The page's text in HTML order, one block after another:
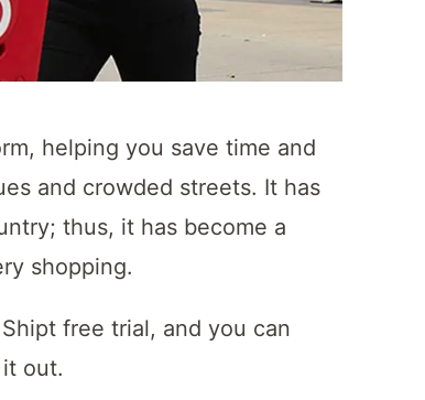
helping you save time and
and crowded streets. It has
thus, it has become a
shopping.
free trial, and you can
out.